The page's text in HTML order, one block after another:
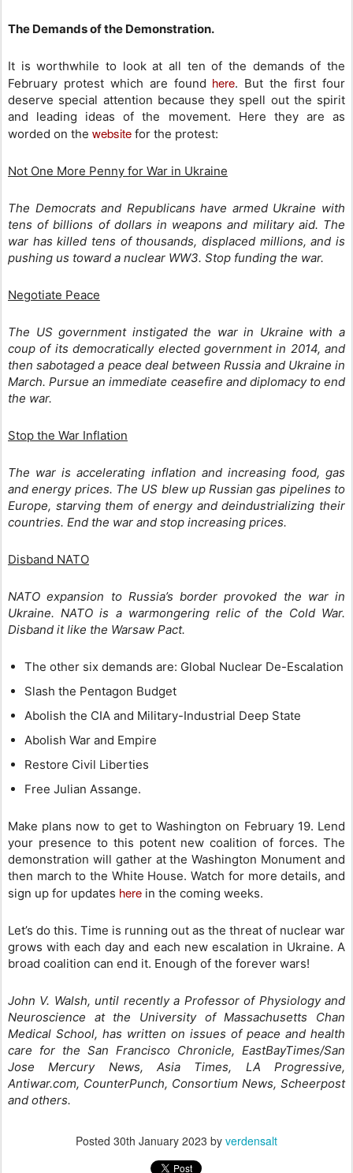
The Demands of the Demonstration.
It is worthwhile to look at all ten of the demands of the
February protest which are found here. But the first four
deserve special attention because they spell out the spirit
and leading ideas of the movement. Here they are as
worded on the website for the protest:
Not One More Penny for War in Ukraine
The Democrats and Republicans have armed Ukraine with
tens of billions of dollars in weapons and military aid. The
war has killed tens of thousands, displaced millions, and is
pushing us toward a nuclear WW3. Stop funding the war.
Negotiate Peace
The US government instigated the war in Ukraine with a
coup of its democratically elected government in 2014, and
then sabotaged a peace deal between Russia and Ukraine in
March. Pursue an immediate ceasefire and diplomacy to end
the war.
Stop the War Inflation
The war is accelerating inflation and increasing food, gas
and energy prices. The US blew up Russian gas pipelines to
Europe, starving them of energy and deindustrializing their
countries. End the war and stop increasing prices.
Disband NATO
NATO expansion to Russia’s border provoked the war in
Ukraine. NATO is a warmongering relic of the Cold War.
Disband it like the Warsaw Pact.
The other six demands are: Global Nuclear De-Escalation
Slash the Pentagon Budget
Abolish the CIA and Military-Industrial Deep State
Abolish War and Empire
Restore Civil Liberties
Free Julian Assange.
Make plans now to get to Washington on February 19. Lend
your presence to this potent new coalition of forces. The
demonstration will gather at the Washington Monument and
then march to the White House. Watch for more details, and
sign up for updates here in the coming weeks.
Let’s do this. Time is running out as the threat of nuclear war
grows with each day and each new escalation in Ukraine. A
broad coalition can end it. Enough of the forever wars!
John V. Walsh, until recently a Professor of Physiology and
Neuroscience at the University of Massachusetts Chan
Medical School, has written on issues of peace and health
care for the San Francisco Chronicle, EastBayTimes/San
Jose Mercury News, Asia Times, LA Progressive,
Antiwar.com, CounterPunch, Consortium News, Scheerpost
and others.
Posted 30th January 2023 by verdensalt